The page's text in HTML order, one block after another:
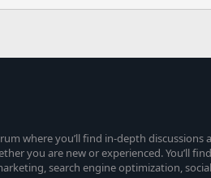
where you’ll find in-depth discussions
you are new or experienced. You’ll
search engine optimization,